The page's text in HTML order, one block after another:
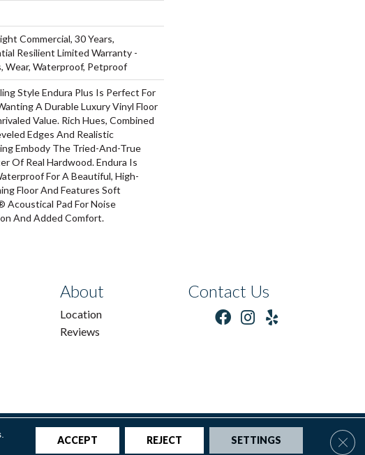
Commercial, 30 Years,
Resilient Limited Warranty -
Wear, Waterproof, Petproof
Style Endura Plus Is Perfect For
A Durable Luxury Vinyl Floor
Value. Rich Hues, Combined
Edges And Realistic
Embody The Tried-And-True
Of Real Hardwood. Endura Is
For A Beautiful, High-
Floor And Features Soft
Acoustical Pad For Noise
And Added Comfort.
About
Location
Reviews
Contact Us
and Conditions|Privacy Policy|Sitemap
ACCEPT REJECT SETTINGS